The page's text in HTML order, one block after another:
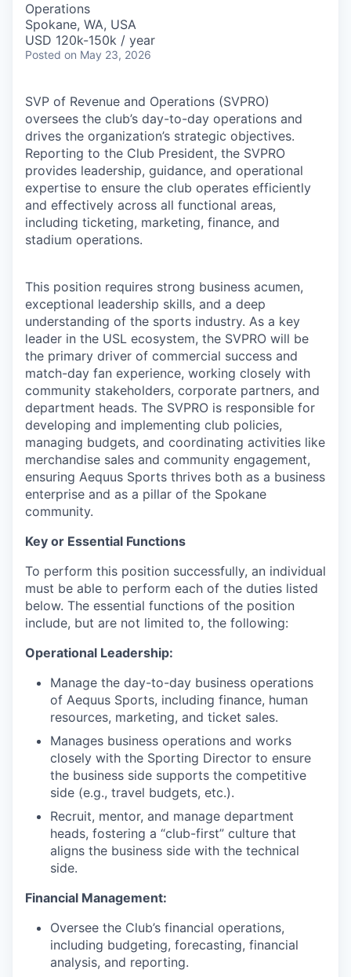
Operations
Spokane, WA, USA
USD 120k-150k / year
Posted on May 23, 2026
SVP of Revenue and Operations (SVPRO)
oversees the club’s day-to-day operations and
drives the organization’s strategic objectives.
Reporting to the Club President, the SVPRO
provides leadership, guidance, and operational
expertise to ensure the club operates efficiently
and effectively across all functional areas,
including ticketing, marketing, finance, and
stadium operations.
This position requires strong business acumen,
exceptional leadership skills, and a deep
understanding of the sports industry. As a key
leader in the USL ecosystem, the SVPRO will be
the primary driver of commercial success and
match-day fan experience, working closely with
community stakeholders, corporate partners, and
department heads. The SVPRO is responsible for
developing and implementing club policies,
managing budgets, and coordinating activities like
merchandise sales and community engagement,
ensuring Aequus Sports thrives both as a business
enterprise and as a pillar of the Spokane
community.
Key or Essential Functions
To perform this position successfully, an individual
must be able to perform each of the duties listed
below. The essential functions of the position
include, but are not limited to, the following:
Operational Leadership:
Manage the day-to-day business operations
of Aequus Sports, including finance, human
resources, marketing, and ticket sales.
Manages business operations and works
closely with the Sporting Director to ensure
the business side supports the competitive
side (e.g., travel budgets, etc.).
Recruit, mentor, and manage department
heads, fostering a “club-first” culture that
aligns the business side with the technical
side.
Financial Management:
Oversee the Club’s financial operations,
including budgeting, forecasting, financial
analysis, and reporting.